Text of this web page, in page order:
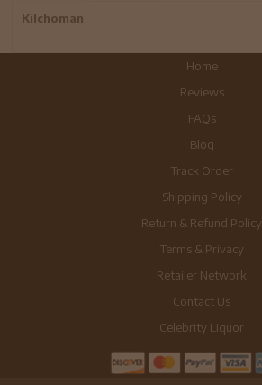
Kilchoman
Home
Reviews
FAQs
Blog
Track Order
Shipping Policy
Return & Refund Policy
Terms & Privacy
Retailer Network
Contact Us
Celebrity Liquor